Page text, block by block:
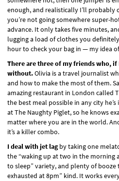
enough, and realistically I’ll probably
you’re not going somewhere super-
advance. It only takes five minutes,
lugging a load of clothes you
hour to check your bag in — my idea
There are three of my friends who,
without.Olivia is a travel journalist
and how to make the most of them.
amazing restaurant in London called
the best meal possible in any city
at The Naughty Piglet, so he knows
matter where you are in the world.
it’s a killer combo.
I deal with jet lagby taking one
the “waking up at two in the morning
to sleep” variety, and plenty of
exhausted at 8pm” kind. It works